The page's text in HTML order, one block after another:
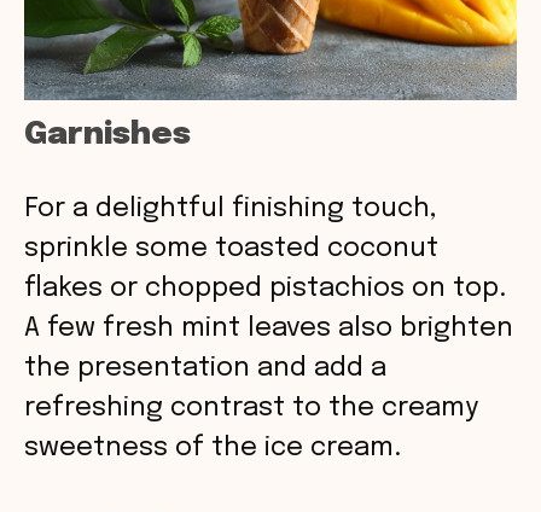
Garnishes
For a delightful finishing touch,
sprinkle some toasted coconut
flakes or chopped pistachios on top.
A few fresh mint leaves also brighten
the presentation and add a
refreshing contrast to the creamy
sweetness of the ice cream.